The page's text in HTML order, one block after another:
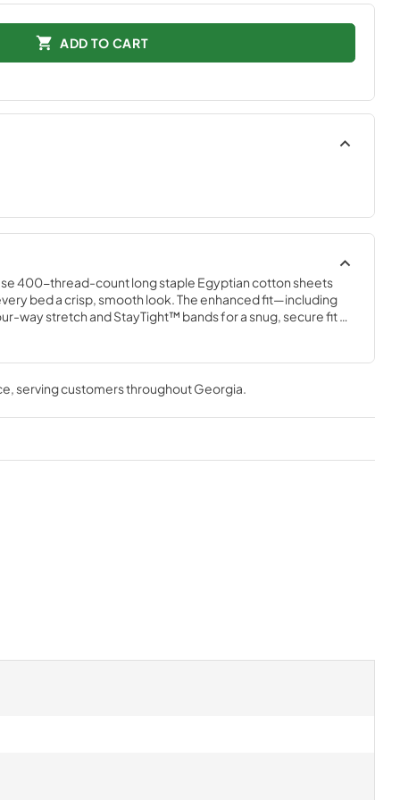
ADD TO CART
400-thread-count long staple Egyptian cotton sheets
bed a crisp, smooth look. The enhanced fit—including
way stretch and StayTight™ bands for a snug, secure fit
your Tempur-Pedic® mattress. Available in White,
, serving customers throughoutGeorgia